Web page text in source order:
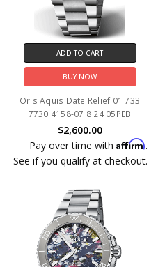
ADD TO CART
BUY NOW
Oris Aquis Date Relief 01 733
7730 4158-07 8 24 05PEB
$2,600.00
Pay over time withAffirm.
See if you qualify at checkout.